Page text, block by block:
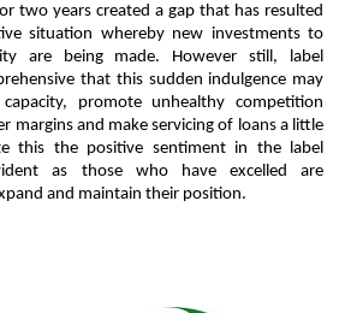
two years created a gap that has resulted
situation whereby new investments to
are being made. However still, label
that this sudden indulgence may
promote unhealthy competition
margins and make servicing of loans a little
this the positive sentiment in the label
as those who have excelled are
and maintain their position.